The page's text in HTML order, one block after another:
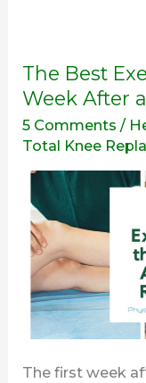
The Best
Week After
5 Comments /
Total Knee
The first week
The
Best
to
do
the
First
Week
After
Knee
Replacement